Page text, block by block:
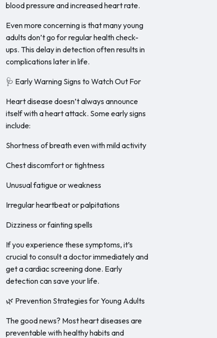
blood pressure and increased heart rate.
Even more concerning is that many young
adults don’t go for regular health check-
ups. This delay in detection often results in
complications later in life.
🩺 Early Warning Signs to Watch Out For
Heart disease doesn’t always announce
itself with a heart attack. Some early signs
include:
Shortness of breath even with mild activity
Chest discomfort or tightness
Unusual fatigue or weakness
Irregular heartbeat or palpitations
Dizziness or fainting spells
If you experience these symptoms, it’s
crucial to consult a doctor immediately and
get a cardiac screening done. Early
detection can save your life.
🌿 Prevention Strategies for Young Adults
The good news? Most heart diseases are
preventable with healthy habits and